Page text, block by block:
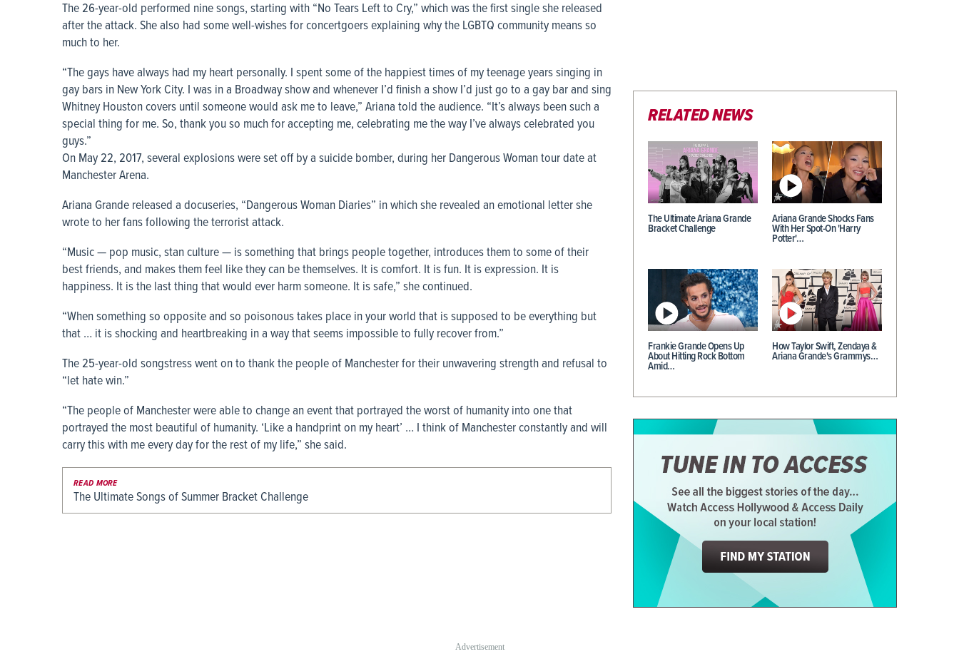
The 26-year-old performed nine songs, starting with “No Tears Left to Cry,” which was the first single she released
after the attack. She also had some well-wishes for concertgoers explaining why the LGBTQ community means so
much to her.
“The gays have always had my heart personally. I spent some of the happiest times of my teenage years singing in
gay bars in New York City. I was in a Broadway show and whenever I’d finish a show I’d just go to a gay bar and sing
Whitney Houston covers until someone would ask me to leave,” Ariana told the audience. “It’s always been such a
special thing for me. So, thank you so much for accepting me, celebrating me the way I’ve always celebrated you
guys.”
On May 22, 2017, several explosions were set off by a suicide bomber, during her Dangerous Woman tour date at
Manchester Arena.
Ariana Grande released a docuseries, “Dangerous Woman Diaries” in which she revealed an emotional letter she
wrote to her fans following the terrorist attack.
“Music — pop music, stan culture — is something that brings people together, introduces them to some of their
best friends, and makes them feel like they can be themselves. It is comfort. It is fun. It is expression. It is
happiness. It is the last thing that would ever harm someone. It is safe,” she continued.
“When something so opposite and so poisonous takes place in your world that is supposed to be everything but
that … it is shocking and heartbreaking in a way that seems impossible to fully recover from.”
The 25-year-old songstress went on to thank the people of Manchester for their unwavering strength and refusal to
“let hate win.”
“The people of Manchester were able to change an event that portrayed the worst of humanity into one that
portrayed the most beautiful of humanity. ‘Like a handprint on my heart’ … I think of Manchester constantly and will
carry this with me every day for the rest of my life,” she said.
READ MORE
The Ultimate Songs of Summer Bracket Challenge
RELATED NEWS
The Ultimate Ariana Grande
Bracket Challenge
Ariana Grande Shocks Fans
With Her Spot-On 'Harry
Potter'…
Frankie Grande Opens Up
About Hitting Rock Bottom
Amid…
How Taylor Swift, Zendaya &
Ariana Grande's Grammys…